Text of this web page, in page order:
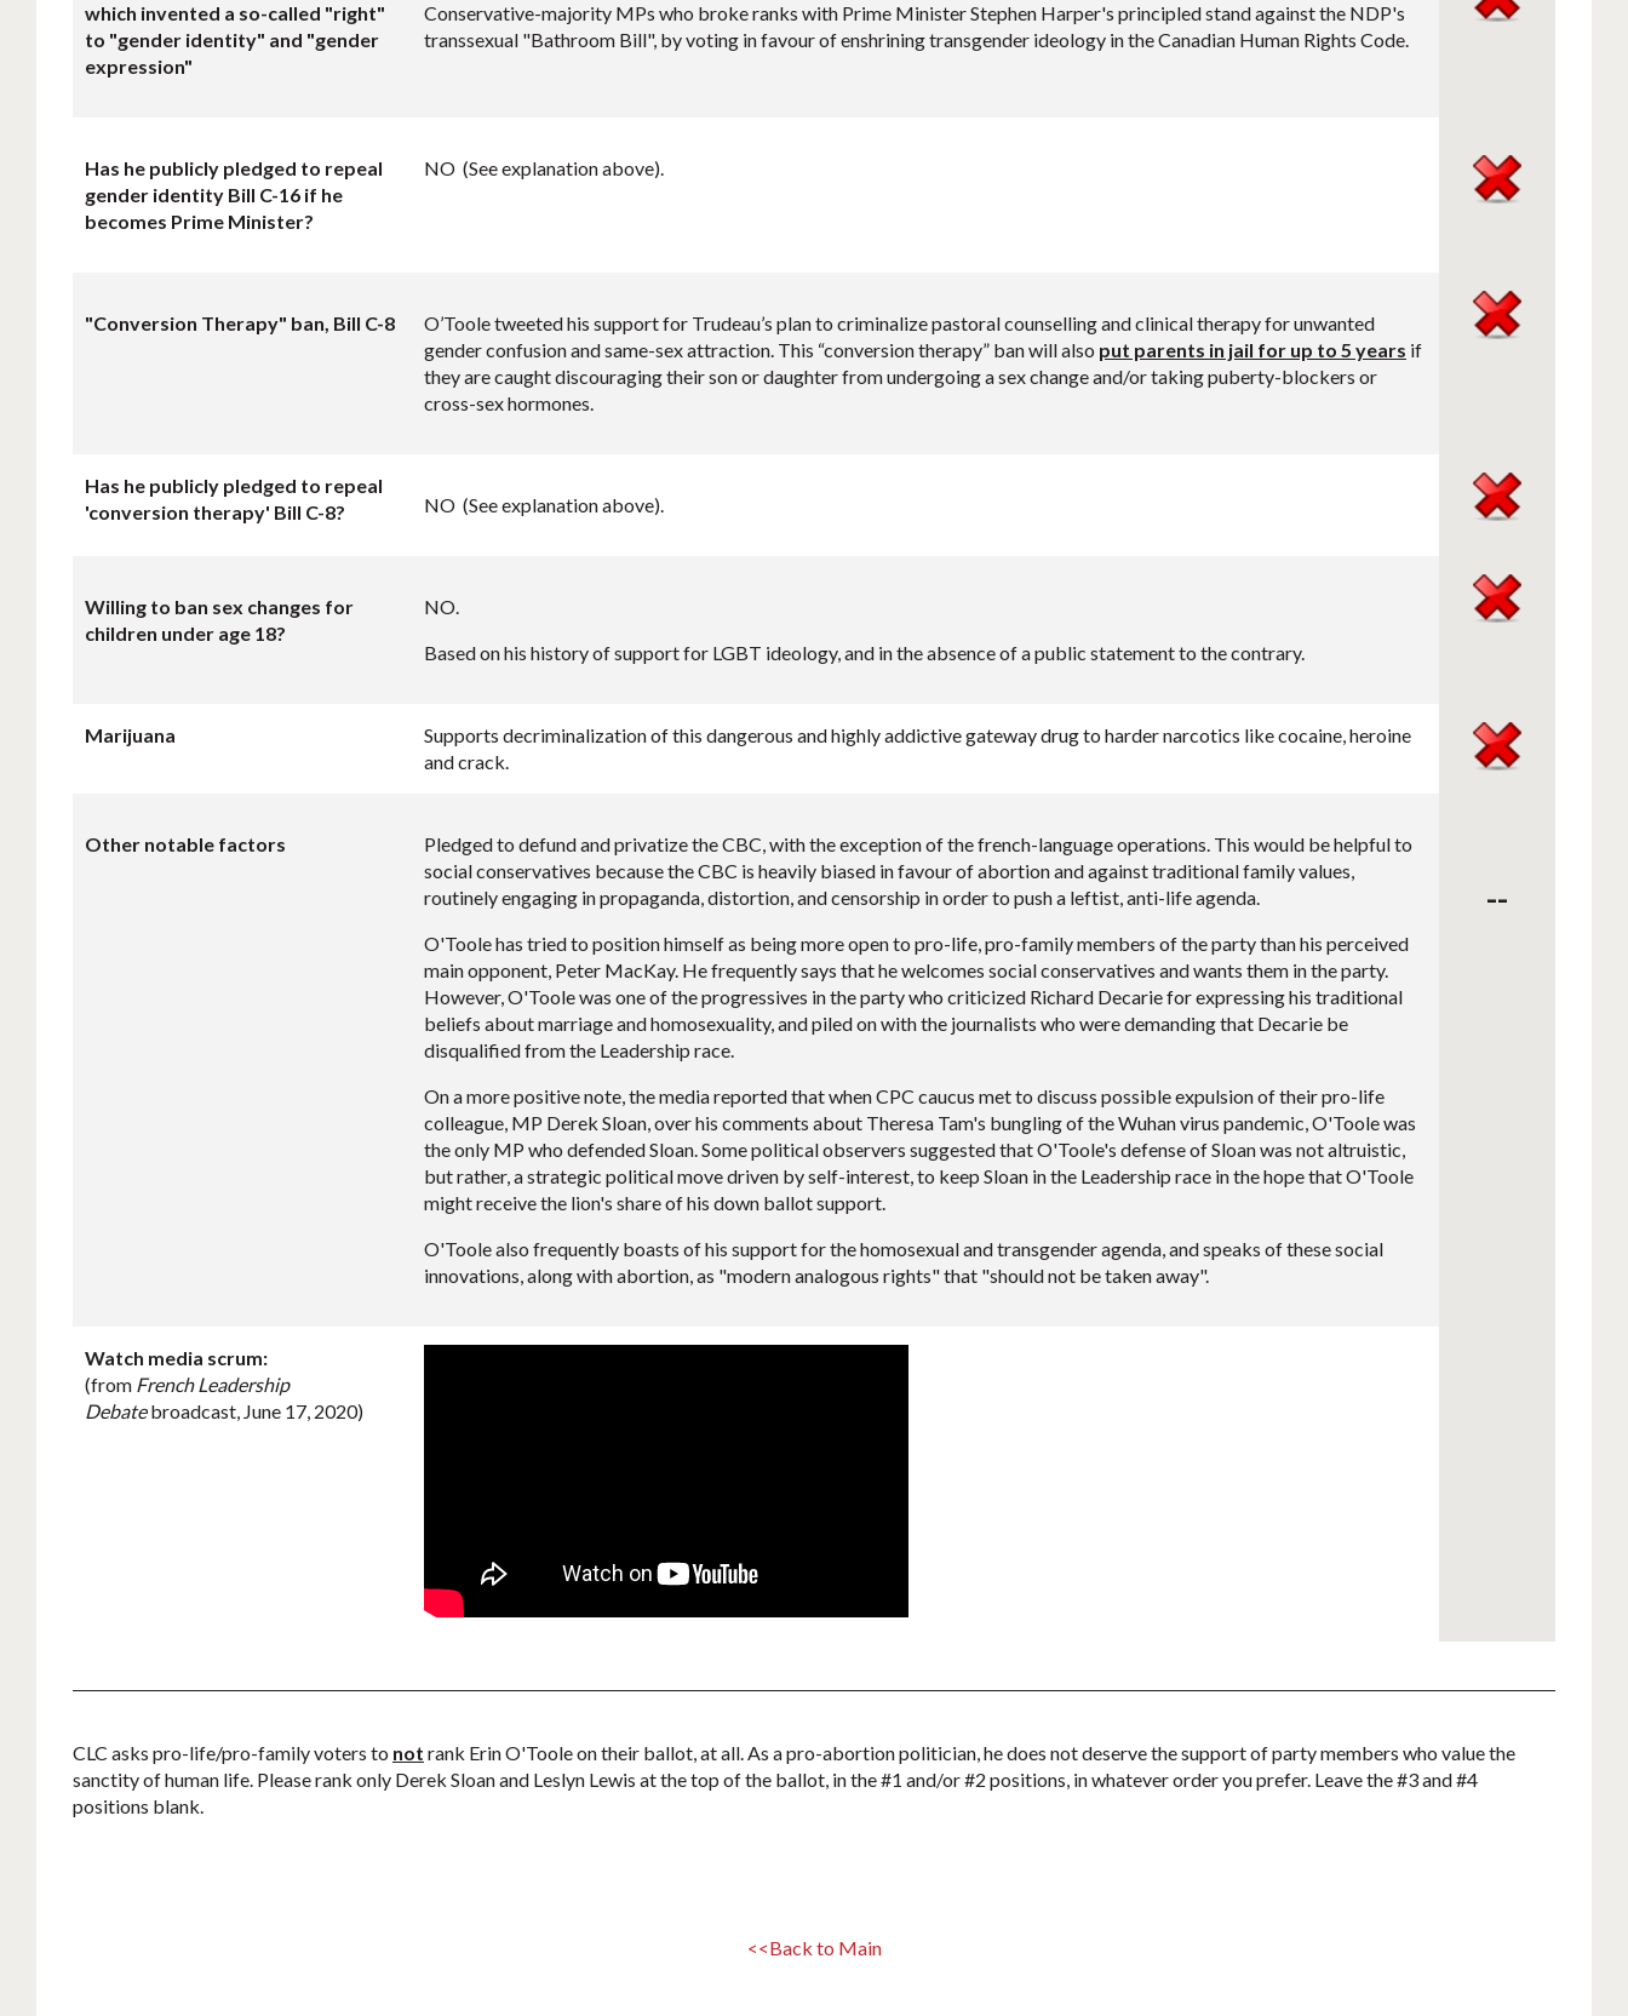
which invented a so-called "right"
to "gender identity" and "gender
expression"
Conservative-majority MPs who broke ranks with Prime Minister Stephen Harper's principled stand against the NDP's
transsexual "Bathroom Bill", by voting in favour of enshrining transgender ideology in the Canadian Human Rights Code.
Has he publicly pledged to repeal
gender identity Bill C-16 if he
becomes Prime Minister?
NO (See explanation above).
"Conversion Therapy" ban, Bill C-8
O’Toole tweeted his support for Trudeau’s plan to criminalize pastoral counselling and clinical therapy for unwanted
gender confusion and same-sex attraction. This “conversion therapy” ban will also put parents in jail for up to 5 years if
they are caught discouraging their son or daughter from undergoing a sex change and/or taking puberty-blockers or
cross-sex hormones.
Has he publicly pledged to repeal
'conversion therapy' Bill C-8?
NO (See explanation above).
Willing to ban sex changes for
children under age 18?
NO.
Based on his history of support for LGBT ideology, and in the absence of a public statement to the contrary.
Marijuana
Supports decriminalization of this dangerous and highly addictive gateway drug to harder narcotics like cocaine, heroine
and crack.
Other notable factors
Pledged to defund and privatize the CBC, with the exception of the french-language operations. This would be helpful to
social conservatives because the CBC is heavily biased in favour of abortion and against traditional family values,
routinely engaging in propaganda, distortion, and censorship in order to push a leftist, anti-life agenda.
O'Toole has tried to position himself as being more open to pro-life, pro-family members of the party than his perceived
main opponent, Peter MacKay. He frequently says that he welcomes social conservatives and wants them in the party.
However, O'Toole was one of the progressives in the party who criticized Richard Decarie for expressing his traditional
beliefs about marriage and homosexuality, and piled on with the journalists who were demanding that Decarie be
disqualified from the Leadership race.
On a more positive note, the media reported that when CPC caucus met to discuss possible expulsion of their pro-life
colleague, MP Derek Sloan, over his comments about Theresa Tam's bungling of the Wuhan virus pandemic, O'Toole was
the only MP who defended Sloan. Some political observers suggested that O'Toole's defense of Sloan was not altruistic,
but rather, a strategic political move driven by self-interest, to keep Sloan in the Leadership race in the hope that O'Toole
might receive the lion's share of his down ballot support.
O'Toole also frequently boasts of his support for the homosexual and transgender agenda, and speaks of these social
innovations, along with abortion, as "modern analogous rights" that "should not be taken away".
--
Watch media scrum:
(from French Leadership
Debatebroadcast, June 17, 2020)
CLC asks pro-life/pro-family voters to not rank Erin O'Toole on their ballot, at all. As a pro-abortion politician, he does not deserve the support of party members who value the
sanctity of human life. Please rank only Derek Sloan and Leslyn Lewis at the top of the ballot, in the #1 and/or #2 positions, in whatever order you prefer. Leave the #3 and #4
positions blank.
<<Back to Main